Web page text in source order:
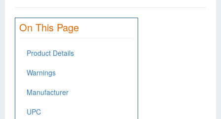
On This Page
Product Details
Warnings
Manufacturer
UPC